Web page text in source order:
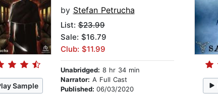
Sample
by Stefan Petrucha
List:$23.99
Sale: $16.79
Club: $11.99
Unabridged: 8 hr 34 min
Narrator: A Full Cast
Published: 06/03/2020